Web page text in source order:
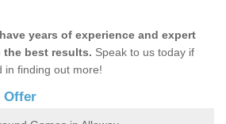
years of experience and expert
best results. Speak to us today if
in finding out more!
Offer